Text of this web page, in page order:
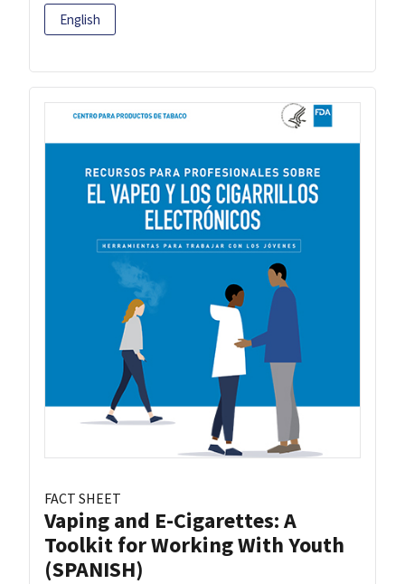
English
FACT SHEET
Vaping and E-Cigarettes: A
Toolkit for Working With Youth
(SPANISH)